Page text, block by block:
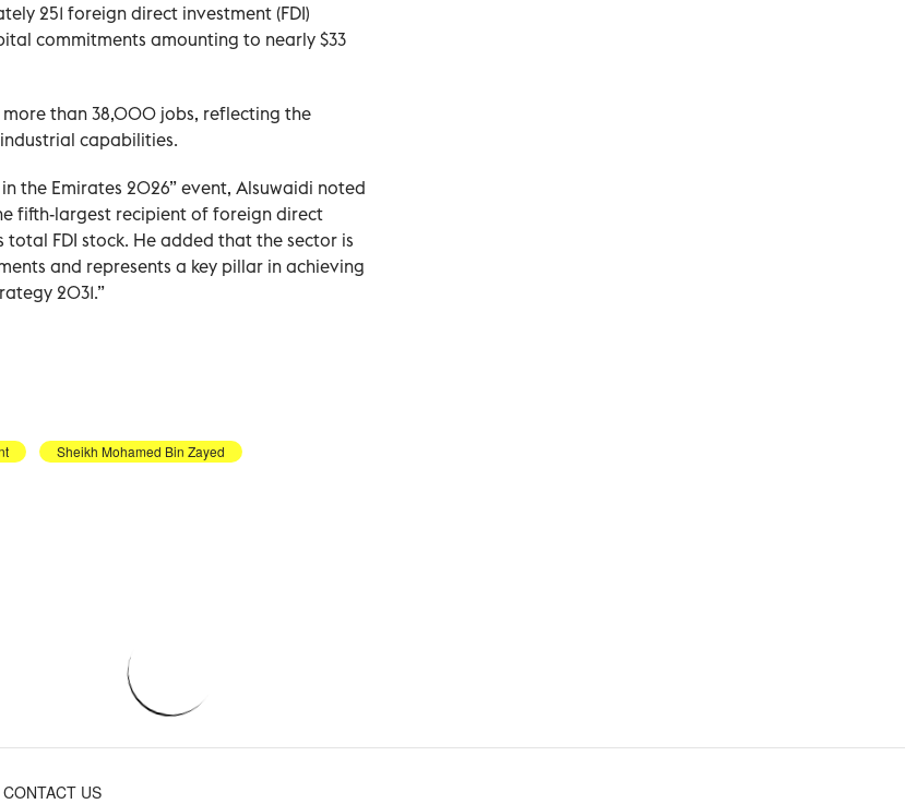
251 foreign direct investment (FDI)
commitments amounting to nearly $33
than 38,000 jobs, reflecting the
capabilities.
the Emirates 2026” event, Alsuwaidi noted
fifth-largest recipient of foreign direct
total FDI stock. He added that the sector is
and represents a key pillar in achieving
2031.”
Sheikh Mohamed Bin Zayed
CONTACT US